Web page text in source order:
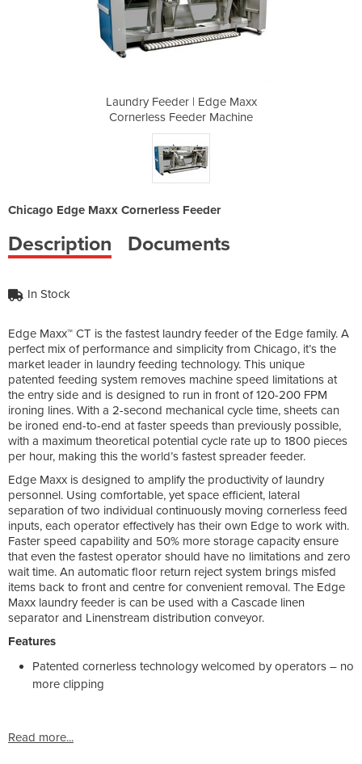
Laundry Feeder | Edge Maxx
Cornerless Feeder Machine
Chicago Edge Maxx Cornerless Feeder
Description Documents
In Stock
Edge Maxx™ CT is the fastest laundry feeder of the Edge family. A
perfect mix of performance and simplicity from Chicago, it’s the
market leader in laundry feeding technology. This unique
patented feeding system removes machine speed limitations at
the entry side and is designed to run in front of 120-200 FPM
ironing lines. With a 2-second mechanical cycle time, sheets can
be ironed end-to-end at faster speeds than previously possible,
with a maximum theoretical potential cycle rate up to 1800 pieces
per hour, making this the world’s fastest spreader feeder.
Edge Maxx is designed to amplify the productivity of laundry
personnel. Using comfortable, yet space efficient, lateral
separation of two individual continuously moving cornerless feed
inputs, each operator effectively has their own Edge to work with.
Faster speed capability and 50% more storage capacity ensure
that even the fastest operator should have no limitations and zero
wait time. An automatic floor return reject system brings misfed
items back to front and centre for convenient removal. The Edge
Maxx laundry feeder is can be used with a Cascade linen
separator and Linenstream distribution conveyor.
Features
Patented cornerless technology welcomed by operators – no
more clipping
Read more...